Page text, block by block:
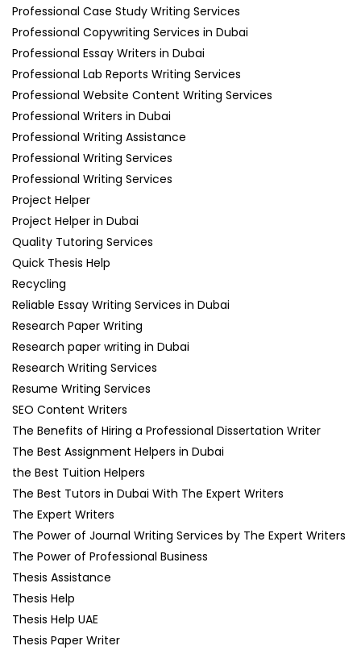
Professional Case Study Writing Services
Professional Copywriting Services in Dubai
Professional Essay Writers in Dubai
Professional Lab Reports Writing Services
Professional Website Content Writing Services
Professional Writers in Dubai
Professional Writing Assistance
Professional Writing Services
Professional Writing Services
Project Helper
Project Helper in Dubai
Quality Tutoring Services
Quick Thesis Help
Recycling
Reliable Essay Writing Services in Dubai
Research Paper Writing
Research paper writing in Dubai
Research Writing Services
Resume Writing Services
SEO Content Writers
The Benefits of Hiring a Professional Dissertation Writer
The Best Assignment Helpers in Dubai
the Best Tuition Helpers
The Best Tutors in Dubai With The Expert Writers
The Expert Writers
The Power of Journal Writing Services by The Expert Writers
The Power of Professional Business
Thesis Assistance
Thesis Help
Thesis Help UAE
Thesis Paper Writer